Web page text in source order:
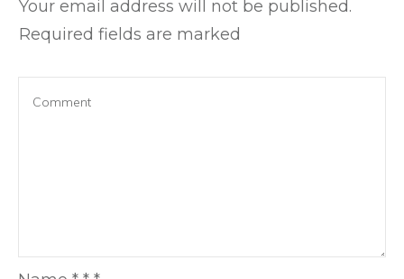
Your email address will not be published.
Required fields are marked